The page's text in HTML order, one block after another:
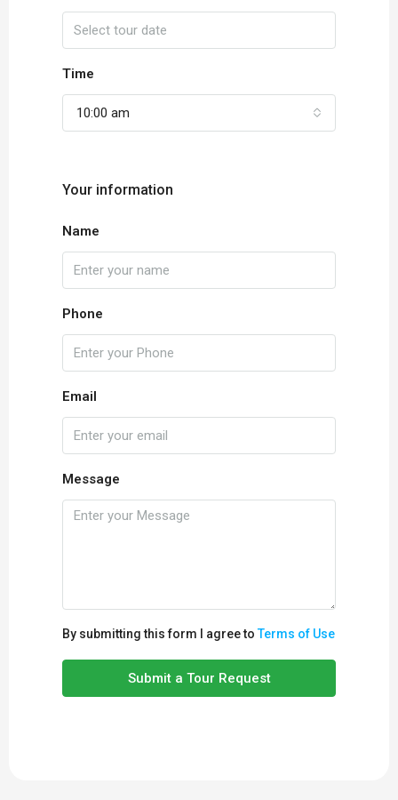
Time
10:00 am
Your information
Name
Phone
Email
Message
By submitting this form I agree toTerms of Use
Submit a Tour Request